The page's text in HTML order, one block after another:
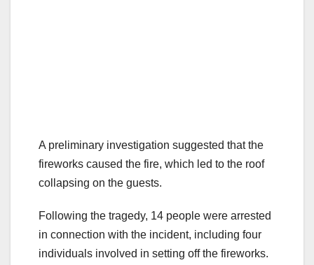
A preliminary investigation suggested that the
fireworks caused the fire, which led to the roof
collapsing on the guests.
Following the tragedy, 14 people were arrested
in connection with the incident, including four
individuals involved in setting off the fireworks.